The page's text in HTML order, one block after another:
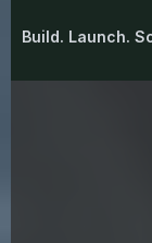
Build. Launch.